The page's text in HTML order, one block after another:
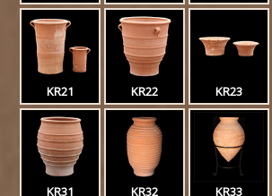
KR21 KR22 KR23
KR31 KR32 KR33